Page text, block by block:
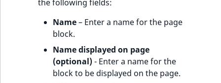
the following fields:
Name– Enter a name for the page
block.
Name displayed on page
(optional)- Enter a name for the
block to be displayed on the page.